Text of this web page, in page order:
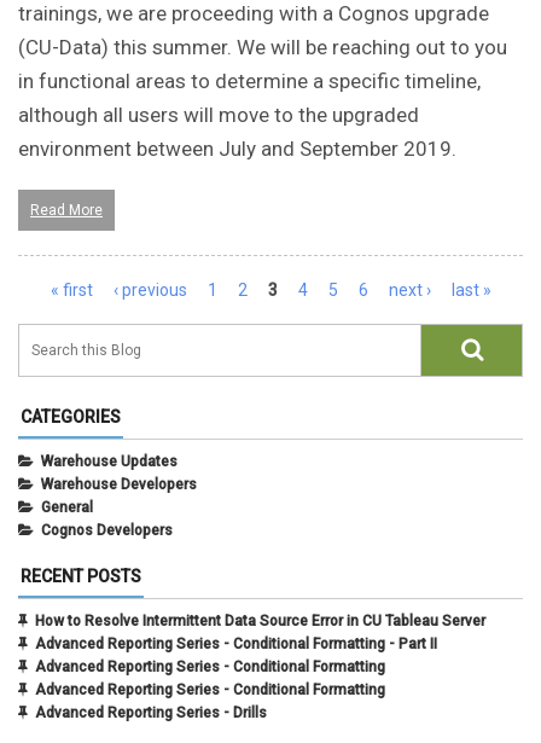
trainings, we are proceeding with a Cognos upgrade
(CU-Data) this summer. We will be reaching out to you
in functional areas to determine a specific timeline,
although all users will move to the upgraded
environment between July and September 2019.
Read More
« first ‹ previous 1 2 3 4 5 6 next › last »
CATEGORIES
Warehouse Updates
Warehouse Developers
General
Cognos Developers
RECENT POSTS
How to Resolve Intermittent Data Source Error in CU Tableau Server
Advanced Reporting Series - Conditional Formatting - Part II
Advanced Reporting Series - Conditional Formatting
Advanced Reporting Series - Conditional Formatting
Advanced Reporting Series - Drills